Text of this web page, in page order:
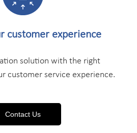
customer experience
solution with the right
customer service experience.
Contact Us